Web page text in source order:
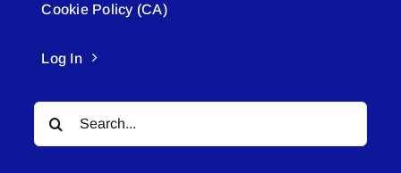
Cookie Policy (CA)
Log In
Search
for: